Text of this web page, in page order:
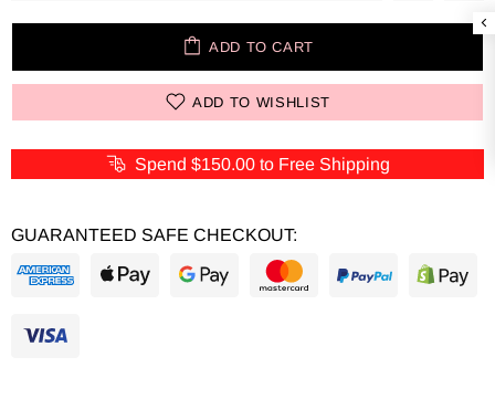
ADD TO CART
ADD TO WISHLIST
Spend $150.00 to Free Shipping
GUARANTEED SAFE CHECKOUT: